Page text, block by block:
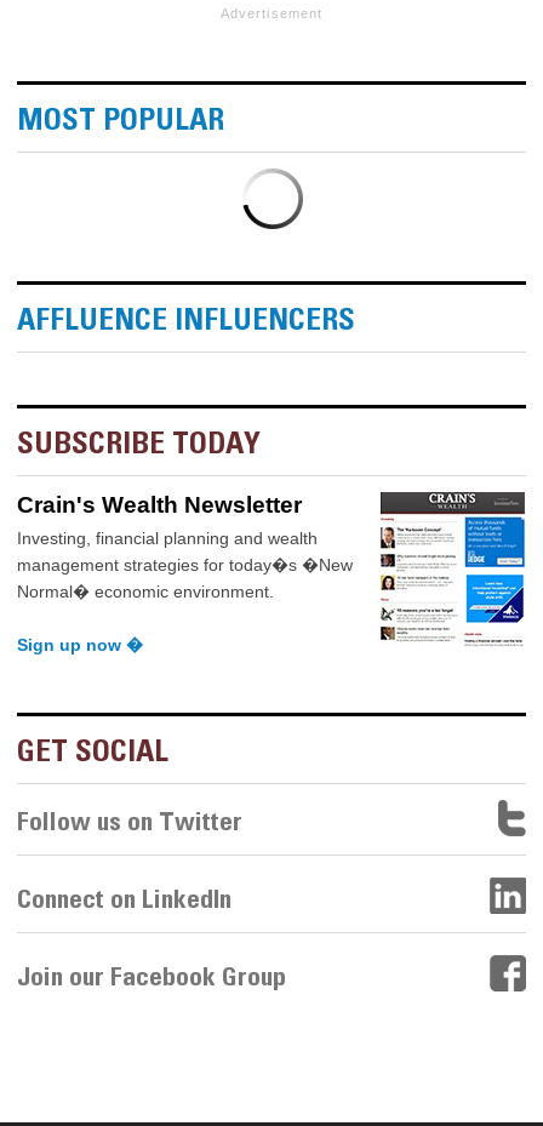
Advertisement
MOST POPULAR
AFFLUENCE INFLUENCERS
SUBSCRIBE TODAY
Crain's Wealth Newsletter
Investing, financial planning and wealth
management strategies for today�s �New
Normal� economic environment.
Sign up now �
GET SOCIAL
Follow us on Twitter
Connect on LinkedIn
Join our Facebook Group